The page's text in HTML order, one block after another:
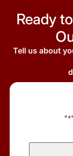
Ready
Tell us about
"*